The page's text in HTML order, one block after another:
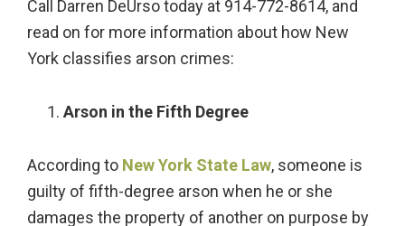
Call Darren DeUrso today at 914-772-8614, and
read on for more information about how New
York classifies arson crimes:
Arson in the Fifth Degree
According to New York State Law, someone is
guilty of fifth-degree arson when he or she
damages the property of another on purpose by